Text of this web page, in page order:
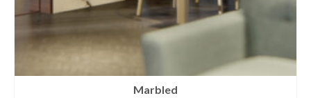
Marbled